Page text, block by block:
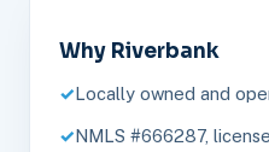
Why Riverbank
Locally owned and
NMLS #666287,